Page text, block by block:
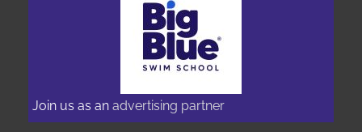
Join us as an advertising partner